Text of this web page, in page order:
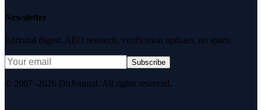
Newsletter
Editorial digest. AEO research, verification updates, no spam.
Subscribe
© 2007–2026 DirJournal. All rights reserved.